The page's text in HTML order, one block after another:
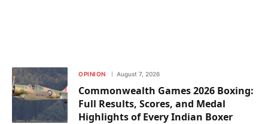
OPINION August 7, 2026
Commonwealth Games 2026 Boxing:
Full Results, Scores, and Medal
Highlights of Every Indian Boxer